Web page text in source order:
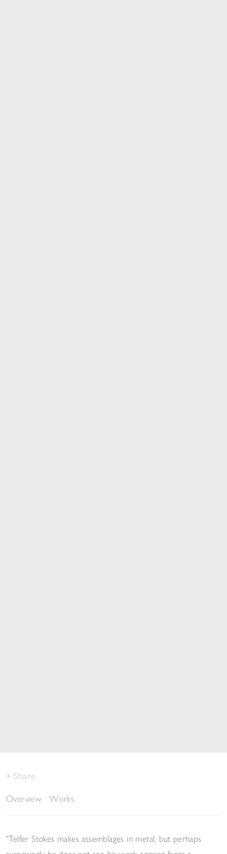
Share
Overview
Works
"Telfer Stokes makes assemblages in metal, but perhaps